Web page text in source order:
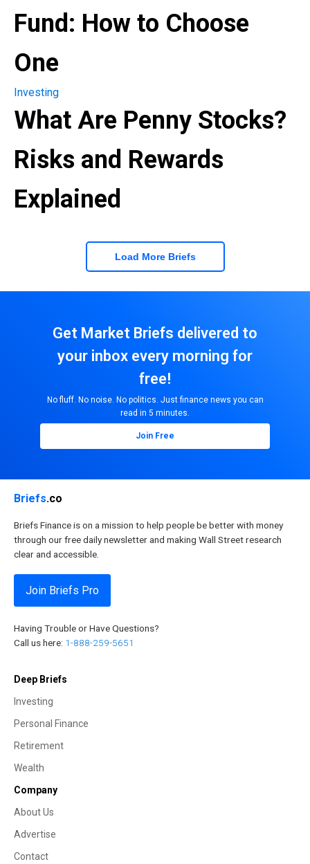
Fund: How to Choose
One
Investing
What Are Penny Stocks?
Risks and Rewards
Explained
Load More Briefs
Get Market Briefs delivered to
your inbox every morning for
free!
No fluff. No noise. No politics. Just finance news you can
read in 5 minutes.
Join Free
Briefs.co
Briefs Finance is on a mission to help people be better with money
through our free daily newsletter and making Wall Street research
clear and accessible.
Join Briefs Pro
Having Trouble or Have Questions?
Call us here: 1-888-259-5651
Deep Briefs
Investing
Personal Finance
Retirement
Wealth
Company
About Us
Advertise
Contact